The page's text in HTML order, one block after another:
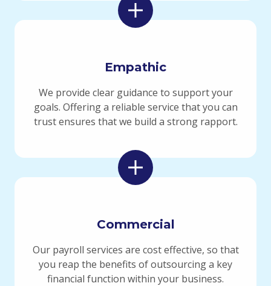
Empathic
We provide clear guidance to support your
goals. Offering a reliable service that you can
trust ensures that we build a strong rapport.
Commercial
Our payroll services are cost effective, so that
you reap the benefits of outsourcing a key
financial function within your business.